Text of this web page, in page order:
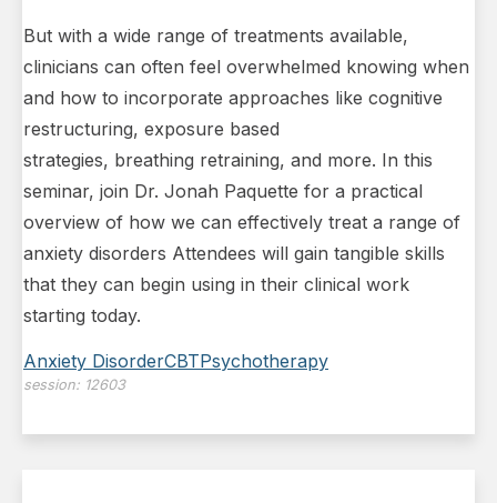
But with a wide range of treatments available,
clinicians can often feel overwhelmed knowing when
and how to incorporate approaches like cognitive
restructuring, exposure based
strategies, breathing retraining, and more. In this
seminar, join Dr. Jonah Paquette for a practical
overview of how we can effectively treat a range of
anxiety disorders Attendees will gain tangible skills
that they can begin using in their clinical work
starting today.
Anxiety DisorderCBTPsychotherapy
session: 12603